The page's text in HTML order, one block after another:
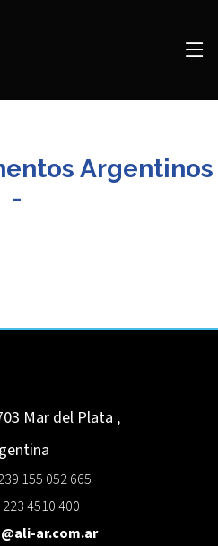
Argentinos
-
Mar del Plata ,
155 052 665
223 4510 400
ar.com.ar